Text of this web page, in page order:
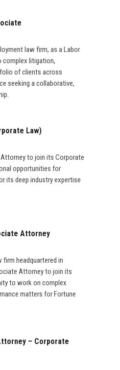
law firm, as a Labor
complex litigation,
of clients across
seeking a collaborative,
Law)
to join its Corporate
opportunities for
its deep industry expertise
Attorney
firm headquartered in
Attorney to join its
to work on complex
matters for Fortune
– Corporate